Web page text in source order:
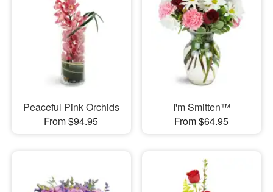
Peaceful Pink Orchids
From $94.95
I'm Smitten™
From $64.95